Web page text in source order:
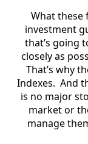
What these
investment
that’s going
closely as
That’s why
Indexes. And
is no major
market or
manage